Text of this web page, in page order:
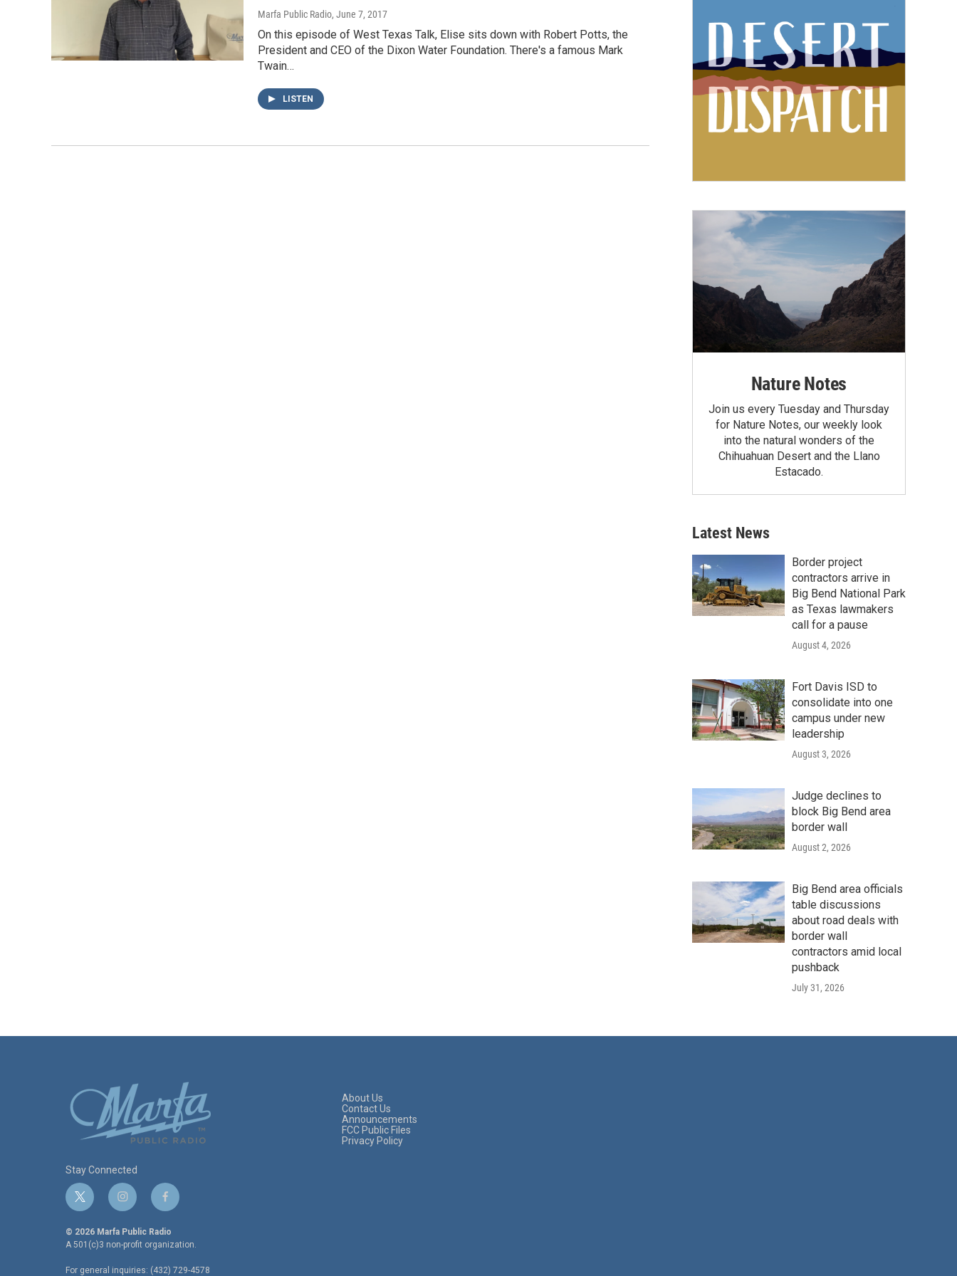
Marfa Public Radio, June 7, 2017
On this episode of West Texas Talk, Elise sits down with Robert Potts, the
President and CEO of the Dixon Water Foundation. There's a famous Mark
Twain…
LISTEN
Nature Notes
Join us every Tuesday and Thursday
for Nature Notes, our weekly look
into the natural wonders of the
Chihuahuan Desert and the Llano
Estacado.
Latest News
Border project
contractors arrive in
Big Bend National Park
as Texas lawmakers
call for a pause
August 4, 2026
Fort Davis ISD to
consolidate into one
campus under new
leadership
August 3, 2026
Judge declines to
block Big Bend area
border wall
August 2, 2026
Big Bend area officials
table discussions
about road deals with
border wall
contractors amid local
pushback
July 31, 2026
Stay Connected
t
w
i
t
i
n
s
t
f
a
c
e
© 2026 Marfa Public Radio
A 501(c)3 non-profit organization.
For general inquiries: (432) 729-4578
About Us
Contact Us
Announcements
FCC Public Files
Privacy Policy